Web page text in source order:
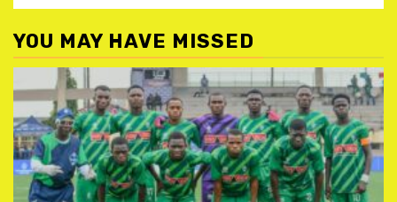
YOU MAY HAVE MISSED